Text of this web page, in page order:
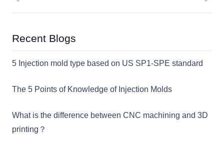
Recent Blogs
5 Injection mold type based on US SP1-SPE standard
The 5 Points of Knowledge of Injection Molds
What is the difference between CNC machining and 3D
printing？